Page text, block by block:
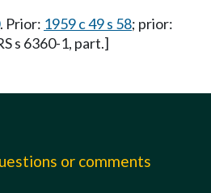
. Prior: 1959 c 49 s 58; prior:
s 6360-1, part.]
or comments